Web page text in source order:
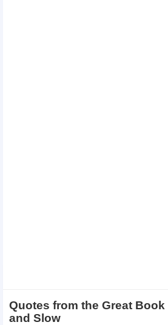
Quotes from the Great
and Slow